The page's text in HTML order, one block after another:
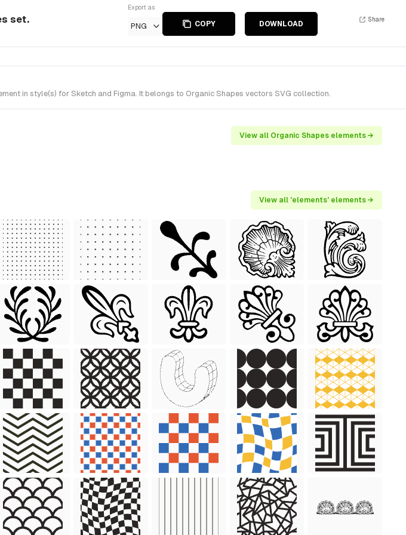
set.
Export as
PNG COPY DOWNLOAD
Share
in style(s) for Sketch and Figma. It belongs to Organic Shapes vectors SVG collection.
View all Organic Shapes elements →
View all 'elements' elements →